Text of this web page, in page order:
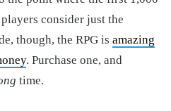
consider just the
though, the RPG is amazing
. Purchase one, and
time.